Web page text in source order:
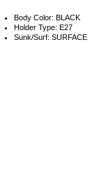
Body Color: BLACK
Holder Type: E27
Sunk/Surf: SURFACE